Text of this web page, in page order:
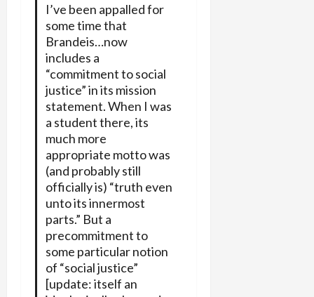
I’ve been appalled for
some time that
Brandeis…now
includes a
“commitment to social
justice” in its mission
statement. When I was
a student there, its
much more
appropriate motto was
(and probably still
officially is) “truth even
unto its innermost
parts.” But a
precommitment to
some particular notion
of “social justice”
[update: itself an